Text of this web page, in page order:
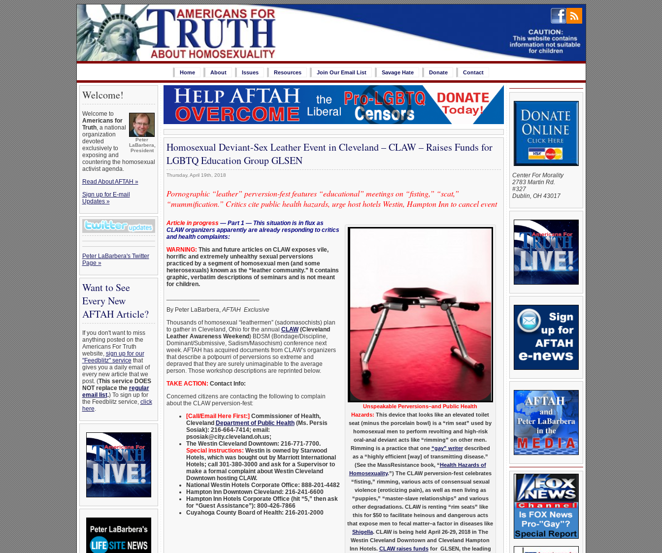
Home About Issues Resources Join Our Email List Savage Hate Donate Contact
Welcome!
Peter
LaBarbera,
President
Welcome to
Americans for
Truth, a national
organization
devoted
exclusively to
exposing and
countering the homosexual
activist agenda.
Read About AFTAH »
Sign up for E-mail
Updates »
Peter LaBarbera's Twitter
Page »
Want to See
Every New
AFTAH Article?
If you don't want to miss
anything posted on the
Americans For Truth
website, sign up for our
"Feedblitz" service that
gives you a daily email of
every new article that we
post. (This service DOES
NOT replace the regular
email list.) To sign up for
the Feedblitz service, click
here.
Homosexual Deviant-Sex Leather Event in Cleveland – CLAW – Raises Funds for
LGBTQ Education Group GLSEN
Thursday, April 19th, 2018
Pornographic “leather” perversion-fest features “educational” meetings on “fisting,” “scat,”
“mummification.” Critics cite public health hazards, urge host hotels Westin, Hampton Inn to cancel event
Unspeakable Perversions–and Public Health
Hazards: This device that looks like an elevated toilet
seat (minus the porcelain bowl) is a “rim seat” used by
homosexual men to perform revolting and high-risk
oral-anal deviant acts like “rimming” on other men.
Rimming is a practice that one “gay” writerdescribed
as a “highly efficient [way] of transmitting disease.”
(See the MassResistance book, “Health Hazards of
Homosexuality.”) The CLAW perversion-fest celebrates
“fisting,” rimming, various acts of consensual sexual
violence (eroticizing pain), as well as men living as
“puppies,” “master-slave relationships” and various
other degradations. CLAW is renting “rim seats” like
this for $50 to facilitate heinous and dangerous acts
that expose men to fecal matter–a factor in diseases like
Shigella. CLAW is being held April 26-29, 2018 in The
Westin Cleveland Downtown and Cleveland Hampton
Inn Hotels. CLAW raises fundsfor GLSEN, the leading
Article in progress— Part 1 — This situation is in flux as
CLAW organizers apparently are already responding to critics
and health complaints:
WARNING: This and future articles on CLAW exposes vile,
horrific and extremely unhealthy sexual perversions
practiced by a segment of homosexual men (and some
heterosexuals) known as the “leather community.” It contains
graphic, verbatim descriptions of seminars and is not meant
for children.
By Peter LaBarbera, AFTAH Exclusive
Thousands of homosexual “leathermen” (sadomasochists) plan
to gather in Cleveland, Ohio for the annual CLAW(Cleveland
Leather Awareness Weekend) BDSM (Bondage/Discipline,
Dominant/Submissive, Sadism/Masochism) conference next
week. AFTAH has acquired documents from CLAW’s organizers
that describe a potpourri of perversions so extreme and
depraved that they are surely unimaginable to the average
person. Those workshop descriptions are reprinted below.
TAKE ACTION: Contact Info:
Concerned citizens are contacting the following to complain
about the CLAW perversion-fest:
[Call/Email Here First:]Commissioner of Health,
Cleveland Department of Public Health(Ms. Persis
Sosiak): 216-664-7414; email:
psosiak@city.cleveland.oh.us;
The Westin Cleveland Downtown: 216-771-7700.
Special instructions: Westin is owned by Starwood
Hotels, which was bought out by Marriott International
Hotels; call 301-380-3000 and ask for a Supervisor to
make a formal complaint about Westin Cleveland
Downtown hosting CLAW.
National Westin Hotels Corporate Office: 888-201-4482
Hampton Inn Downtown Cleveland: 216-241-6600
Hampton Inn Hotels Corporate Office (hit “5,” then ask
for “Guest Assistance”): 800-426-7866
Cuyahoga County Board of Health: 216-201-2000
Center For Morality
2783 Martin Rd.
#327
Dublin, OH 43017